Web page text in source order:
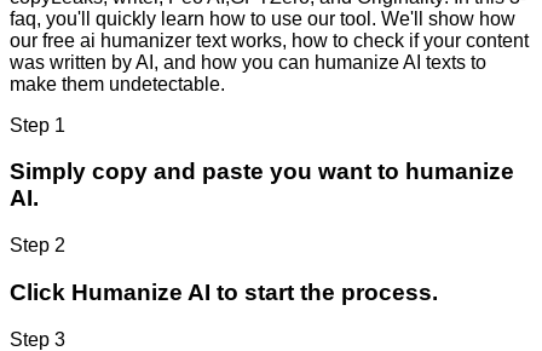
faq, you'll quickly learn how to use our tool. We'll show how
our free ai humanizer text works, how to check if your content
was written by AI, and how you can humanize AI texts to
make them undetectable.
Step 1
Simply copy and paste you want to humanize
AI.
Step 2
Click Humanize AI to start the process.
Step 3